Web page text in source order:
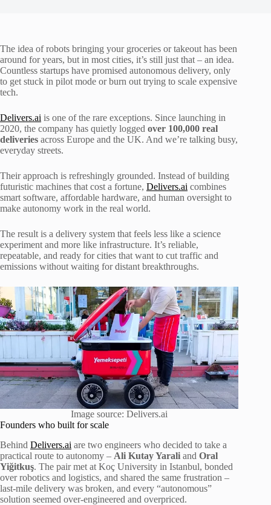
The idea of robots bringing your groceries or takeout has been
around for years, but in most cities, it’s still just that – an idea.
Countless startups have promised autonomous delivery, only
to get stuck in pilot mode or burn out trying to scale expensive
tech.
Delivers.ai is one of the rare exceptions. Since launching in
2020, the company has quietly logged over 100,000 real
deliveries across Europe and the UK. And we’re talking busy,
everyday streets.
Their approach is refreshingly grounded. Instead of building
futuristic machines that cost a fortune, Delivers.ai combines
smart software, affordable hardware, and human oversight to
make autonomy work in the real world.
The result is a delivery system that feels less like a science
experiment and more like infrastructure. It’s reliable,
repeatable, and ready for cities that want to cut traffic and
emissions without waiting for distant breakthroughs.
Image source: Delivers.ai
Founders who built for scale
Behind Delivers.ai are two engineers who decided to take a
practical route to autonomy – Ali Kutay Yarali and Oral
Yiğitkuş. The pair met at Koç University in Istanbul, bonded
over robotics and logistics, and shared the same frustration –
last-mile delivery was broken, and every “autonomous”
solution seemed over-engineered and overpriced.